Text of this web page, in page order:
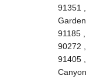
91351
91185
90272
91405